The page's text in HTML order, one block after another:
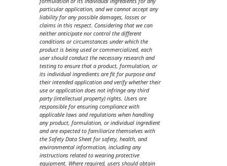
particular application, and we cannot accept any
liability for any possible damages, losses or
claims in this respect. Considering that we can
neither anticipate nor control the different
conditions or circumstances under which the
product is being used or commercialized, each
user should conduct the necessary research and
testing to ensure that a product, formulation, or
its individual ingredients are fit for purpose and
their intended application and verify whether their
use or application does not infringe any third
party (intellectual property) rights. Users are
responsible for ensuring compliance with
applicable laws and regulations when handling
any product, formulation, or individual ingredient
and are expected to familiarize themselves with
the Safety Data Sheet for safety, health, and
environmental information, including any
instructions related to wearing protective
equipment. Where required, users should obtain